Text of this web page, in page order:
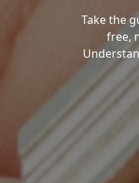
Take the
free,